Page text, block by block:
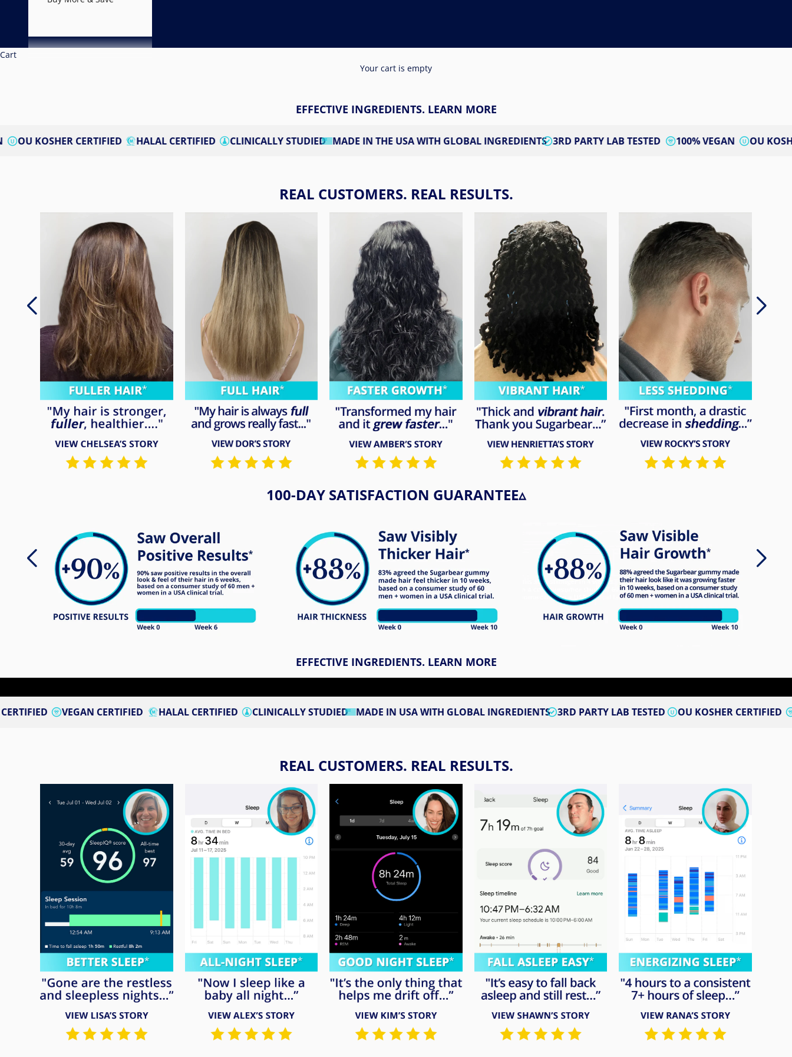
Cart
Your cart is empty
EFFECTIVE INGREDIENTS. LEARN MORE
CERTIFIED HALAL CERTIFIED CLINICALLY STUDIED MADE IN THE USA WITH GLOBAL INGREDIENTS 3RD PARTY LAB TESTED 100% VEGAN OU KOSHER
REAL CUSTOMERS. REAL RESULTS.
100-DAY SATISFACTION GUARANTEE▵​
EFFECTIVE INGREDIENTS. LEARN MORE
VEGAN CERTIFIED HALAL CERTIFIED CLINICALLY STUDIED MADE IN USA WITH GLOBAL INGREDIENTS 3RD PARTY LAB TESTED OU KOSHER CERTIFIED VEGAN
REAL CUSTOMERS. REAL RESULTS.